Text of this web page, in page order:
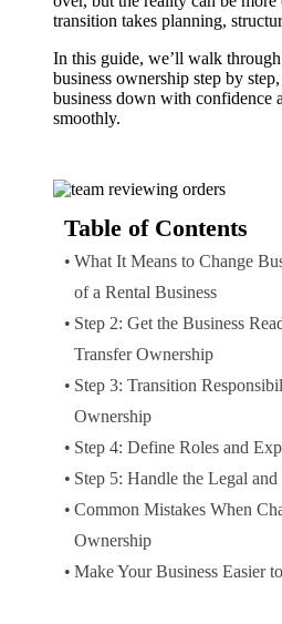
transition takes planning,
In this guide, we’ll walk
business ownership step by
business down with confidence
smoothly.
Table of Contents
What It Means to Change
of a Rental Business
Step 2: Get the Business
Transfer Ownership
Step 3: Transition
Ownership
Step 4: Define Roles and
Step 5: Handle the Legal
Common Mistakes When
Ownership
Make Your Business Easier